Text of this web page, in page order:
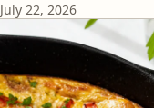
July 22, 2026